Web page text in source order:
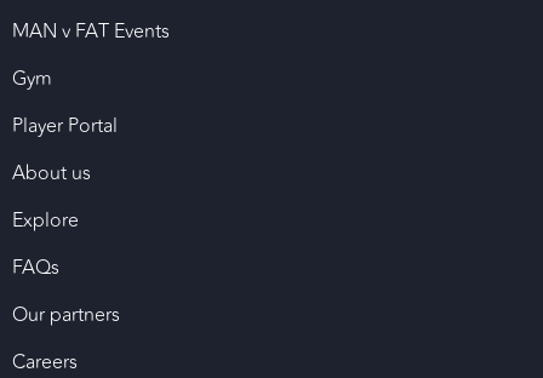
MAN v FAT Events
Gym
Player Portal
About us
Explore
FAQs
Our partners
Careers